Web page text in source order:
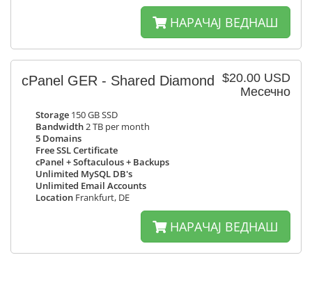
НАРАЧАЈ ВЕДНАШ
$20.00 USD
Месечно
cPanel GER - Shared Diamond
Storage 150 GB SSD
Bandwidth2 TB per month
5 Domains
Free SSL Certificate
cPanel + Softaculous + Backups
Unlimited MySQL DB's
Unlimited Email Accounts
Location Frankfurt, DE
НАРАЧАЈ ВЕДНАШ